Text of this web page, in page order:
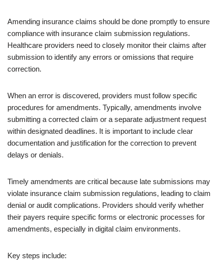
Amending insurance claims should be done promptly to ensure
compliance with insurance claim submission regulations.
Healthcare providers need to closely monitor their claims after
submission to identify any errors or omissions that require
correction.
When an error is discovered, providers must follow specific
procedures for amendments. Typically, amendments involve
submitting a corrected claim or a separate adjustment request
within designated deadlines. It is important to include clear
documentation and justification for the correction to prevent
delays or denials.
Timely amendments are critical because late submissions may
violate insurance claim submission regulations, leading to claim
denial or audit complications. Providers should verify whether
their payers require specific forms or electronic processes for
amendments, especially in digital claim environments.
Key steps include: